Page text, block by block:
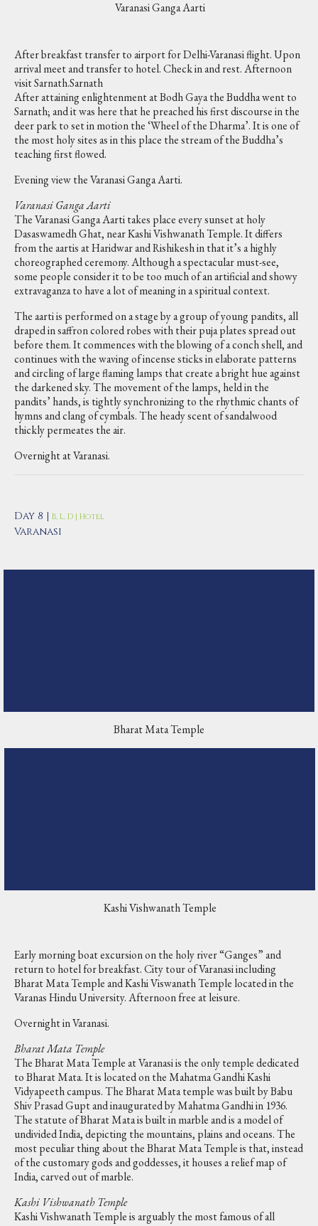
Varanasi Ganga Aarti
After breakfast transfer to airport for Delhi-Varanasi flight. Upon
arrival meet and transfer to hotel. Check in and rest. Afternoon
visit Sarnath.Sarnath
After attaining enlightenment at Bodh Gaya the Buddha went to
Sarnath; and it was here that he preached his first discourse in the
deer park to set in motion the ‘Wheel of the Dharma’. It is one of
the most holy sites as in this place the stream of the Buddha’s
teaching first flowed.
Evening view the Varanasi Ganga Aarti.
Varanasi Ganga Aarti
The Varanasi Ganga Aarti takes place every sunset at holy
Dasaswamedh Ghat, near Kashi Vishwanath Temple. It differs
from the aartis at Haridwar and Rishikesh in that it’s a highly
choreographed ceremony. Although a spectacular must-see,
some people consider it to be too much of an artificial and showy
extravaganza to have a lot of meaning in a spiritual context.
The aarti is performed on a stage by a group of young pandits, all
draped in saffron colored robes with their puja plates spread out
before them. It commences with the blowing of a conch shell, and
continues with the waving of incense sticks in elaborate patterns
and circling of large flaming lamps that create a bright hue against
the darkened sky. The movement of the lamps, held in the
pandits’ hands, is tightly synchronizing to the rhythmic chants of
hymns and clang of cymbals. The heady scent of sandalwood
thickly permeates the air.
Overnight at Varanasi.
Day 8 | B, L, D | Hotel
Varanasi
Bharat Mata Temple
Kashi Vishwanath Temple
Early morning boat excursion on the holy river “Ganges” and
return to hotel for breakfast. City tour of Varanasi including
Bharat Mata Temple and Kashi Viswanath Temple located in the
Varanas Hindu University. Afternoon free at leisure.
Overnight in Varanasi.
Bharat Mata Temple
The Bharat Mata Temple at Varanasi is the only temple dedicated
to Bharat Mata. It is located on the Mahatma Gandhi Kashi
Vidyapeeth campus. The Bharat Mata temple was built by Babu
Shiv Prasad Gupt and inaugurated by Mahatma Gandhi in 1936.
The statute of Bharat Mata is built in marble and is a model of
undivided India, depicting the mountains, plains and oceans. The
most peculiar thing about the Bharat Mata Temple is that, instead
of the customary gods and goddesses, it houses a relief map of
India, carved out of marble.
Kashi Vishwanath Temple
Kashi Vishwanath Temple is arguably the most famous of all